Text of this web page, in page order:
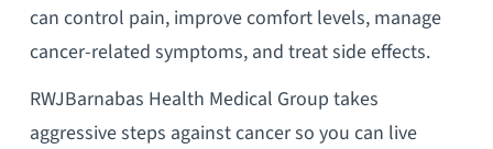
can control pain, improve comfort levels, manage
cancer-related symptoms, and treat side effects.
RWJBarnabas Health Medical Group takes
aggressive steps against cancer so you can live